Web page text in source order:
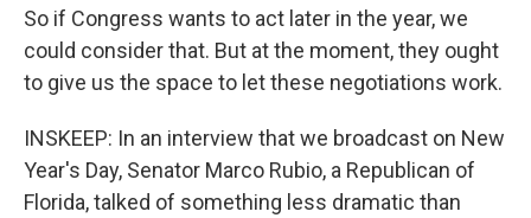
So if Congress wants to act later in the year, we
could consider that. But at the moment, they ought
to give us the space to let these negotiations work.
INSKEEP: In an interview that we broadcast on New
Year's Day, Senator Marco Rubio, a Republican of
Florida, talked of something less dramatic than